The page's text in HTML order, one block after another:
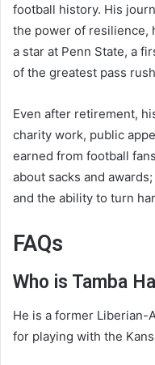
football history. His
the power of resilience,
a star at Penn State, a
of the greatest pass
Even after retirement,
charity work, public
earned from football
about sacks and
and the ability to turn
FAQs
Who is Tamba
He is a former Liberian-
for playing with the